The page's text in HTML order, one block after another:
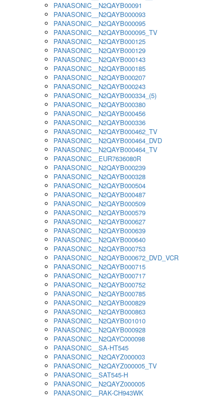
PANASONIC__N2QAYB00091
PANASONIC__N2QAYB000093
PANASONIC__N2QAYB000095
PANASONIC__N2QAYB000095_TV
PANASONIC__N2QAYB000125
PANASONIC__N2QAYB000129
PANASONIC__N2QAYB000143
PANASONIC__N2QAYB000185
PANASONIC__N2QAYB000207
PANASONIC__N2QAYB000243
PANASONIC__N2QAYB000334_(5)
PANASONIC__N2QAYB000380
PANASONIC__N2QAYB000456
PANASONIC__N2QAYB000336
PANASONIC__N2QAYB000462_TV
PANASONIC__N2QAYB000464_DVD
PANASONIC__N2QAYB000464_TV
PANASONIC__EUR7636080R
PANASONIC__N2QAYB000239
PANASONIC__N2QAYB000328
PANASONIC__N2QAYB000504
PANASONIC__N2QAYB000487
PANASONIC__N2QAYB000509
PANASONIC__N2QAYB000579
PANASONIC__N2QAYB000627
PANASONIC__N2QAYB000639
PANASONIC__N2QAYB000640
PANASONIC__N2QAYB000753
PANASONIC__N2QAYB000672_DVD_VCR
PANASONIC__N2QAYB000715
PANASONIC__N2QAYB000717
PANASONIC__N2QAYB000752
PANASONIC__N2QAYB000785
PANASONIC__N2QAYB000829
PANASONIC__N2QAYB000863
PANASONIC__N2QAYB001010
PANASONIC__N2QAYB000928
PANASONIC__N2QAYC000098
PANASONIC__SA-HT545
PANASONIC__N2QAYZ000003
PANASONIC__N2QAYZ000005_TV
PANASONIC__SAT545-H
PANASONIC__N2QAYZ000005
PANASONIC__RAK-CH943WK